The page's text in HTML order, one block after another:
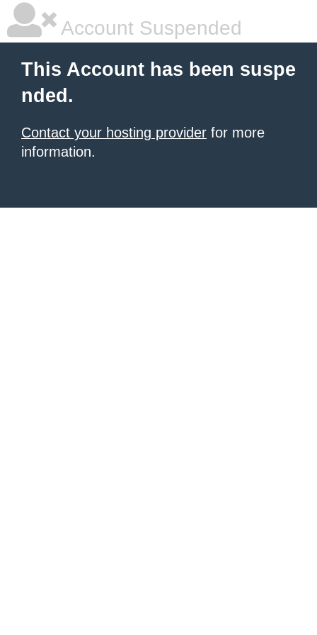
Account Suspended
This Account has been suspe
nded.
Contact your hosting provider for more
information.